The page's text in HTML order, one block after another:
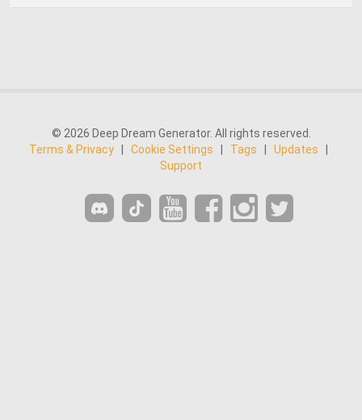
© 2026 Deep Dream Generator. All rights reserved.
Terms & Privacy
Cookie Settings Tags Updates
Support